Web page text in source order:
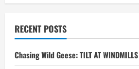
RECENT POSTS
Chasing Wild Geese: TILT AT WINDMILLS